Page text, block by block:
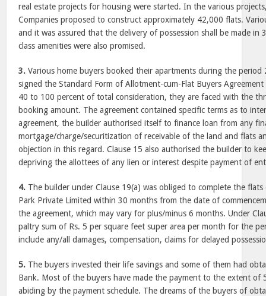
real estate projects for housing were started. In the various
Companies proposed to construct approximately 42,000 flats.
and it was assured that the delivery of possession shall be made
class amenities were also promised.
3. Various home buyers booked their apartments during the
signed the Standard Form of Allotment-cum-Flat Buyers
40 to 100 percent of total consideration, they are faced with the
booking amount. The agreement contained specific terms as to
agreement, the builder authorised itself to finance loan from any
mortgage/charge/securitization of receivable of the land and flats
objection in this regard. Clause 15 also authorised the builder to
depriving the allottees of any lien or interest despite payment of
4. The builder under Clause 19(a) was obliged to complete the
Park Private Limited within 30 months from the date of
the agreement, which may vary for plus/minus 6 months. Under
paltry sum of Rs. 5 per square feet super area per month for the
include any/all damages, compensation, claims for delayed
5. The buyers invested their life savings and some of them had
Bank. Most of the buyers have made the payment to the extent of
abiding by the payment schedule. The dreams of the buyers of